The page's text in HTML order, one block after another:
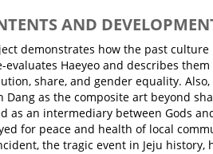
AND
demonstrates how the past
evaluates Haeyeo and describes
share, and gender equality.
Dang as the composite art beyond
as an intermediary between Gods
for peace and health of local
the tragic event in Jeju